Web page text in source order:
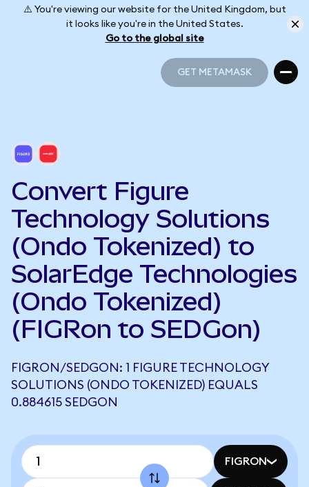
⚠️ You're viewing our website for the United Kingdom, but
it looks like you're in the United States.
Go to the global site
GET METAMASK
Convert Figure
Technology Solutions
(Ondo Tokenized) to
SolarEdge Technologies
(Ondo Tokenized)
(FIGRon to SEDGon)
FIGRON/SEDGON: 1 FIGURE TECHNOLOGY
SOLUTIONS (ONDO TOKENIZED) EQUALS
0.884615 SEDGON
FIGRON